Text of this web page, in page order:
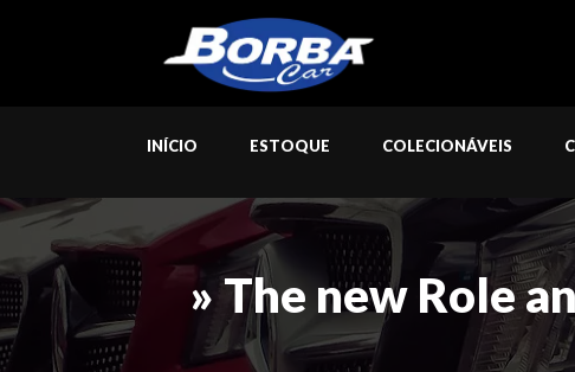
INÍCIO ESTOQUE COLECIONÁVEIS
» The new Role